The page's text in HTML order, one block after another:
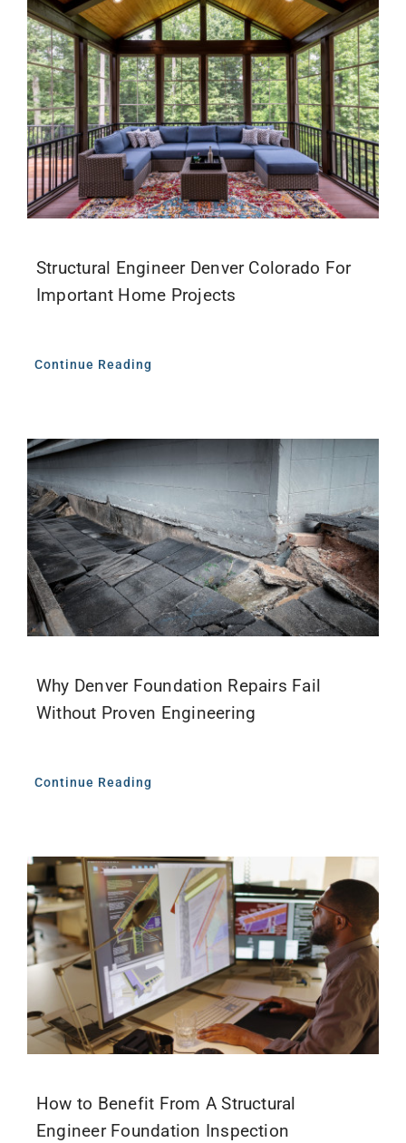
Structural Engineer Denver Colorado For
Important Home Projects
Continue Reading
Why Denver Foundation Repairs Fail
Without Proven Engineering
Continue Reading
How to Benefit From A Structural
Engineer Foundation Inspection